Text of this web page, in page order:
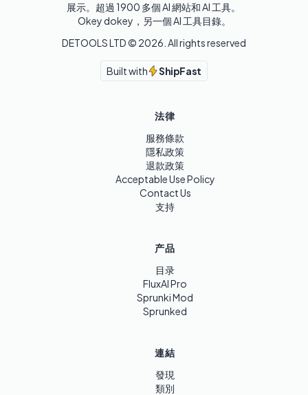
展示。超過 1900 多個 AI 網站和 AI 工具。
Okey dokey，另一個 AI 工具目錄。
DETOOLS LTD © 2026 . All rights reserved
Built with ShipFast
法律
服務條款
隱私政策
退款政策
Acceptable Use Policy
Contact Us
支持
产品
目录
FluxAI Pro
Sprunki Mod
Sprunked
連結
發現
類別